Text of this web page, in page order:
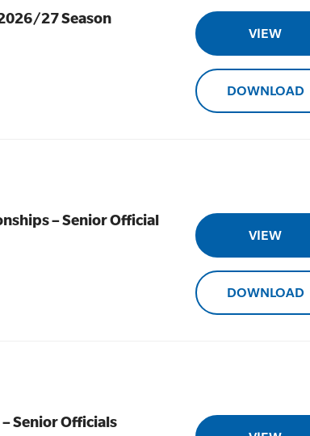
27 Season
VIEW
DOWNLOAD
– Senior Official
VIEW
DOWNLOAD
Senior Officials